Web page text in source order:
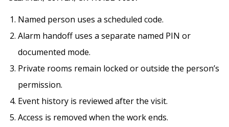
Named person uses a scheduled code.
Alarm handoff uses a separate named PIN or
documented mode.
Private rooms remain locked or outside the person’s
permission.
Event history is reviewed after the visit.
Access is removed when the work ends.